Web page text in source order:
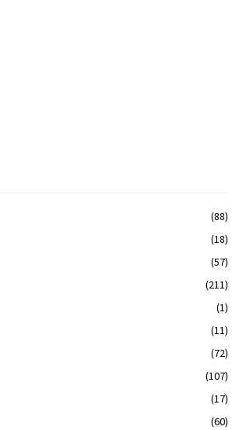
(88)
(18)
(57)
(211)
(1)
(11)
(72)
(107)
(17)
(60)